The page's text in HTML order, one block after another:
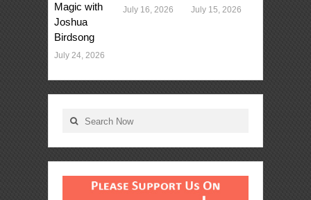
Magic with
Joshua
Birdsong
July 24, 2026
July 16, 2026 July 15, 2026